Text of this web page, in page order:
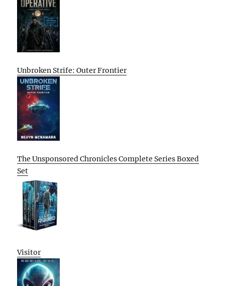
Unbroken Strife: Outer Frontier
The Unsponsored Chronicles Complete Series Boxed
Set
Visitor